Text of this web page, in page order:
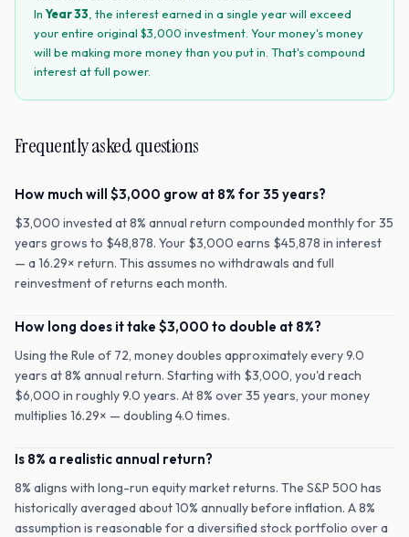
In Year33 , the interest earned in a single year will exceed
your entire original $3,000 investment. Your money's money
will be making more money than you put in. That's compound
interest at full power.
Frequently asked questions
How much will $3,000 grow at 8% for 35 years?
$3,000 invested at 8% annual return compounded monthly for 35
years grows to $48,878. Your $3,000 earns $45,878 in interest
— a 16.29× return. This assumes no withdrawals and full
reinvestment of returns each month.
How long does it take $3,000 to double at 8%?
Using the Rule of 72, money doubles approximately every 9.0
years at 8% annual return. Starting with $3,000, you'd reach
$6,000 in roughly 9.0 years. At 8% over 35 years, your money
multiplies 16.29× — doubling 4.0 times.
Is 8% a realistic annual return?
8% aligns with long-run equity market returns. The S&P 500 has
historically averaged about 10% annually before inflation. A 8%
assumption is reasonable for a diversified stock portfolio over a